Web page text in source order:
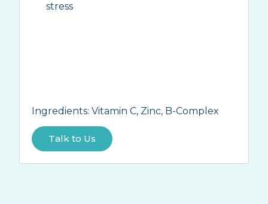
stress
Ingredients: Vitamin C, Zinc, B-Complex
Talk to Us